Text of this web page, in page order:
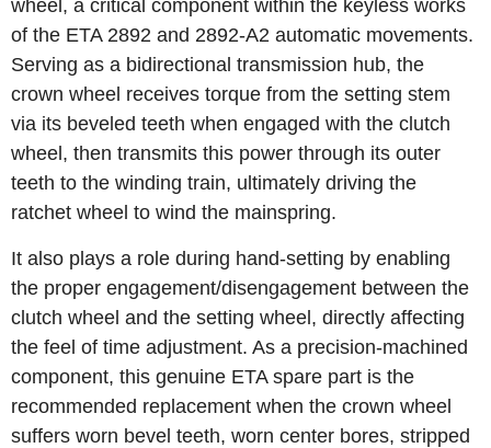
wheel, a critical component within the keyless works
of the ETA 2892 and 2892-A2 automatic movements.
Serving as a bidirectional transmission hub, the
crown wheel receives torque from the setting stem
via its beveled teeth when engaged with the clutch
wheel, then transmits this power through its outer
teeth to the winding train, ultimately driving the
ratchet wheel to wind the mainspring.
It also plays a role during hand-setting by enabling
the proper engagement/disengagement between the
clutch wheel and the setting wheel, directly affecting
the feel of time adjustment. As a precision‑machined
component, this genuine ETA spare part is the
recommended replacement when the crown wheel
suffers worn bevel teeth, worn center bores, stripped